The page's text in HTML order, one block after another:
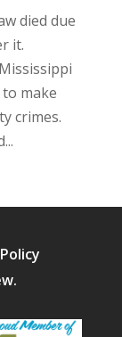
died due
it.
make
crimes.